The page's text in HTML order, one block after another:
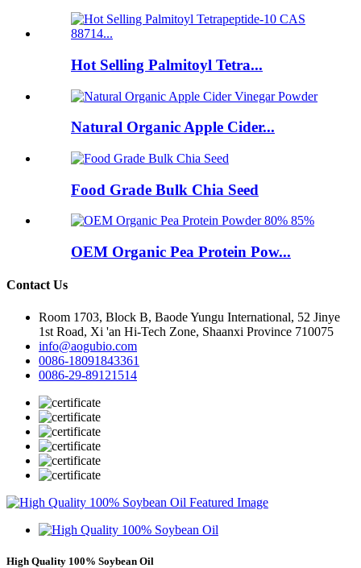
Hot Selling Palmitoyl Tetra...
Natural Organic Apple Cider...
Food Grade Bulk Chia Seed
OEM Organic Pea Protein Pow...
Contact Us
Room 1703, Block B, Baode Yungu International, 52 Jinye
1st Road, Xi 'an Hi-Tech Zone, Shaanxi Province 710075
info@aogubio.com
0086-18091843361
0086-29-89121514
High Quality 100% Soybean Oil